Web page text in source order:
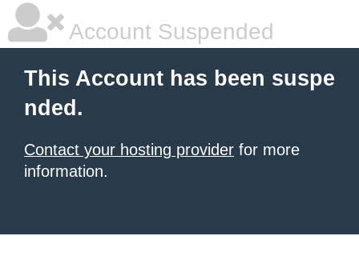
Account Suspended
This Account has been suspe
nded.
Contact your hosting provider for more
information.